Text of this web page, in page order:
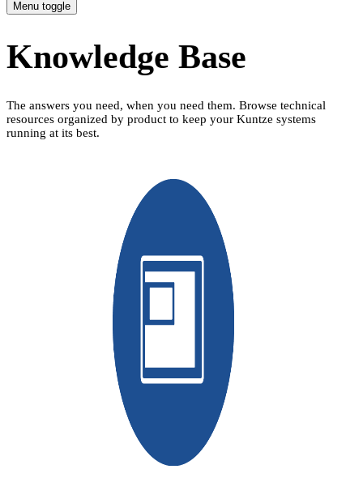
Menu toggle
Knowledge Base
The answers you need, when you need them. Browse technical
resources organized by product to keep your Kuntze systems
running at its best.